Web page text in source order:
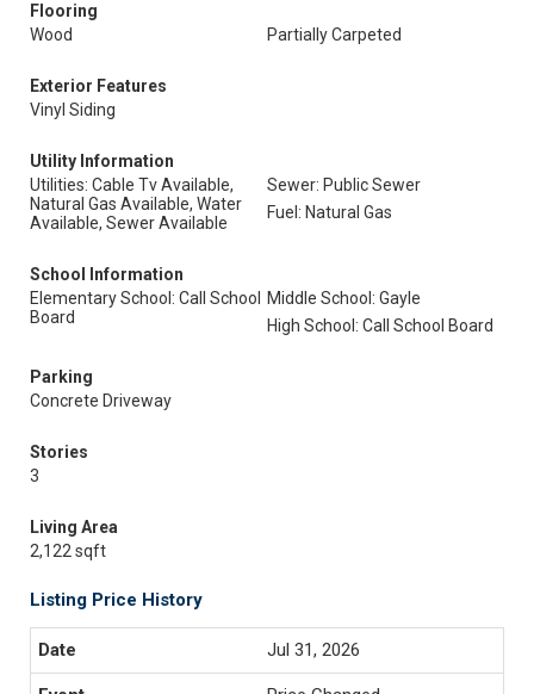
Flooring
Wood
Partially Carpeted
Exterior Features
Vinyl Siding
Utility Information
Utilities: Cable Tv Available,
Natural Gas Available, Water
Available, Sewer Available
Sewer: Public Sewer
Fuel: Natural Gas
School Information
Elementary School: Call School
Board
Middle School: Gayle
High School: Call School Board
Parking
Concrete Driveway
Stories
3
Living Area
2,122 sqft
Listing Price History
Jul 31, 2026